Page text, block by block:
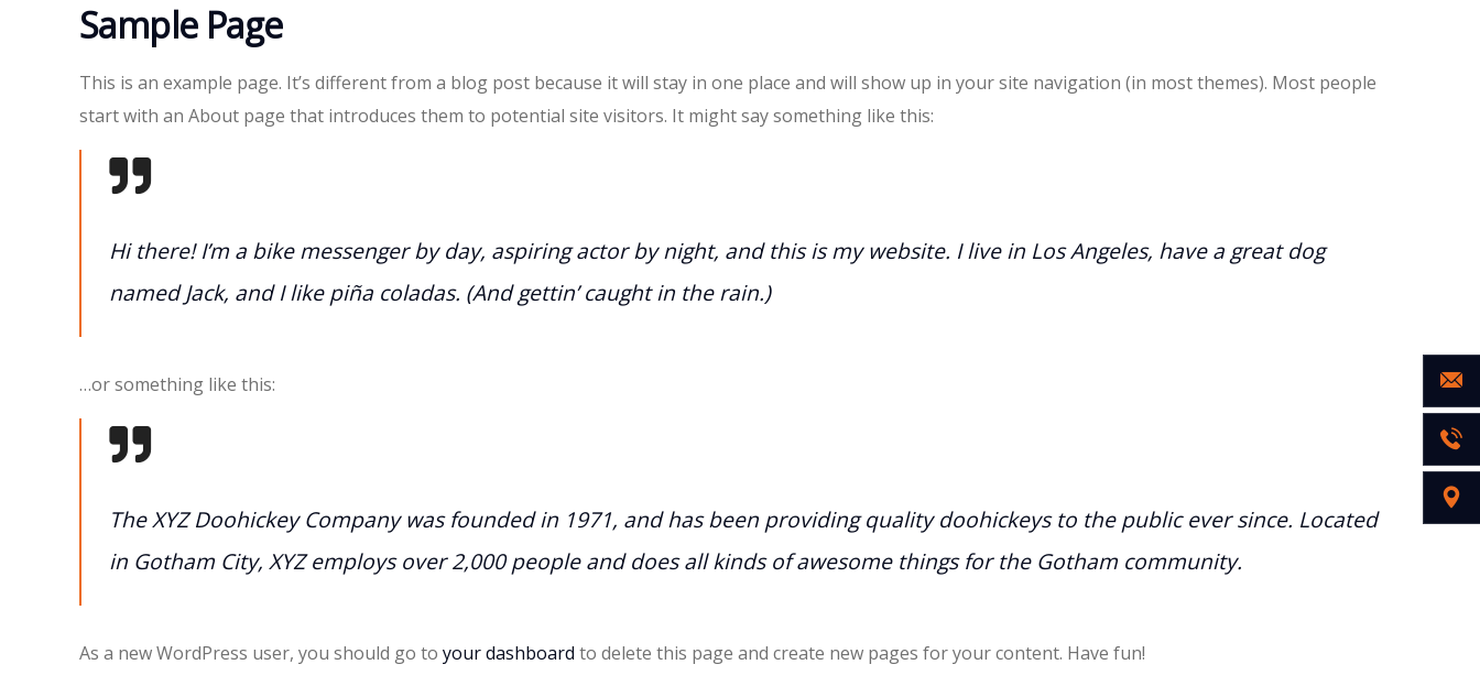
Sample Page
This is an example page. It’s different from a blog post because it will stay in one place and will show up in your site navigation (in most themes). Most people
start with an About page that introduces them to potential site visitors. It might say something like this:
Hi there! I’m a bike messenger by day, aspiring actor by night, and this is my website. I live in Los Angeles, have a great dog
named Jack, and I like piña coladas. (And gettin’ caught in the rain.)
…or something like this:
The XYZ Doohickey Company was founded in 1971, and has been providing quality doohickeys to the public ever since. Located
in Gotham City, XYZ employs over 2,000 people and does all kinds of awesome things for the Gotham community.
As a new WordPress user, you should go to your dashboard to delete this page and create new pages for your content. Have fun!